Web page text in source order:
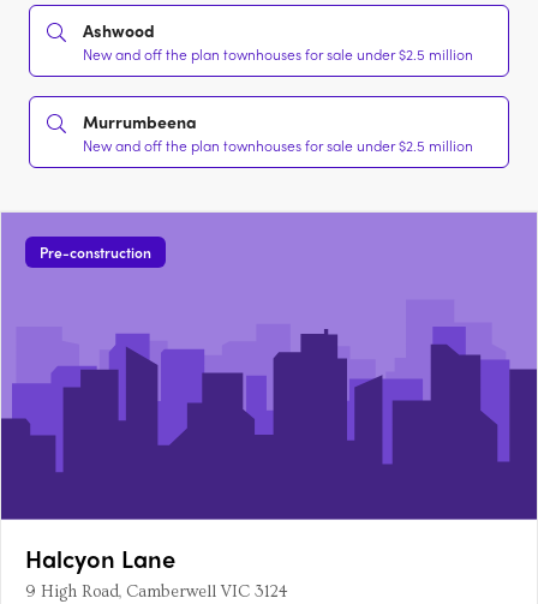
Ashwood
New and off the plan townhouses for sale under $2.5 million
Murrumbeena
New and off the plan townhouses for sale under $2.5 million
Pre-construction
Halcyon Lane
9 High Road, Camberwell VIC 3124